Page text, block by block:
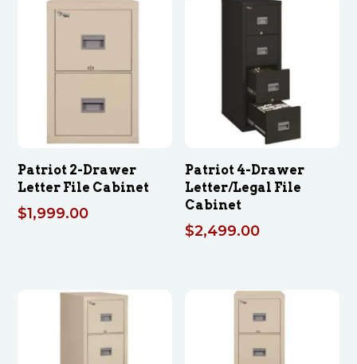
Patriot 2-Drawer
Letter File Cabinet
$1,999.00
Patriot 4-Drawer
Letter/Legal File
Cabinet
$2,499.00